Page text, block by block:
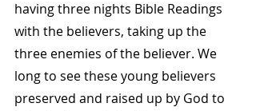
having three nights Bible Readings
with the believers, taking up the
three enemies of the believer. We
long to see these young believers
preserved and raised up by God to